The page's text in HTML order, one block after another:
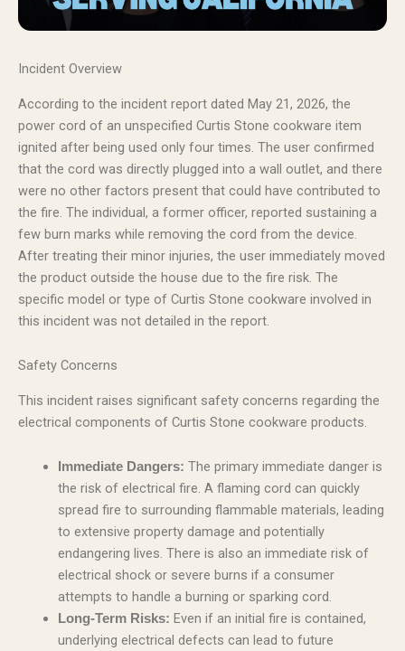
Incident Overview
According to the incident report dated May 21, 2026, the
power cord of an unspecified Curtis Stone cookware item
ignited after being used only four times. The user confirmed
that the cord was directly plugged into a wall outlet, and there
were no other factors present that could have contributed to
the fire. The individual, a former officer, reported sustaining a
few burn marks while removing the cord from the device.
After treating their minor injuries, the user immediately moved
the product outside the house due to the fire risk. The
specific model or type of Curtis Stone cookware involved in
this incident was not detailed in the report.
Safety Concerns
This incident raises significant safety concerns regarding the
electrical components of Curtis Stone cookware products.
Immediate Dangers: The primary immediate danger is
the risk of electrical fire. A flaming cord can quickly
spread fire to surrounding flammable materials, leading
to extensive property damage and potentially
endangering lives. There is also an immediate risk of
electrical shock or severe burns if a consumer
attempts to handle a burning or sparking cord.
Long-Term Risks: Even if an initial fire is contained,
underlying electrical defects can lead to future